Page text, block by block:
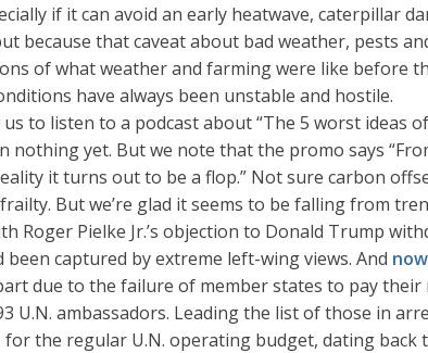
if it can avoid an early heatwave, caterpillar
because that caveat about bad weather, pests
of what weather and farming were like before
have always been unstable and hostile.
to listen to a podcast about “The 5 worst ideas
nothing yet. But we note that the promo says
it turns out to be a flop.” Not sure carbon
But we’re glad it seems to be falling from
Roger Pielke Jr.’s objection to Donald Trump
captured by extreme left-wing views. And
due to the failure of member states to pay
U.N. ambassadors. Leading the list of those in
the regular U.N. operating budget, dating